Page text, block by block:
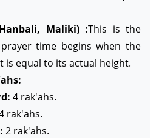
Maliki) :This is the
time begins when the
is equal to its actual height.
4 rak'ahs.
rak'ahs.
2 rak'ahs.